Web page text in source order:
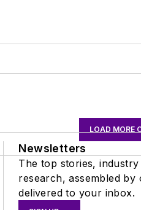
LOAD MORE
Newsletters
The top stories,
research, assembled by
delivered to your inbox.